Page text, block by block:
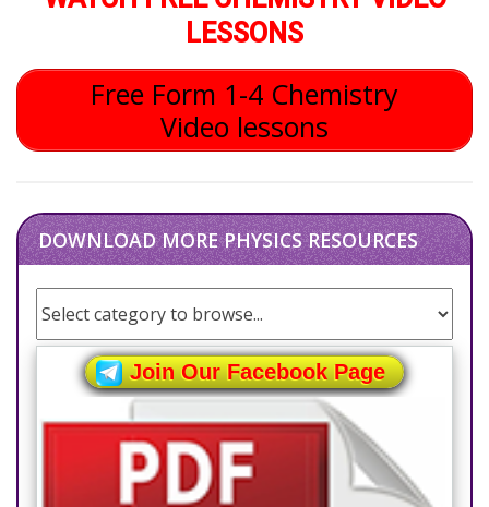
LESSONS
Free Form 1-4 Chemistry
Video lessons
DOWNLOAD MORE PHYSICS RESOURCES
Join Our Facebook Page